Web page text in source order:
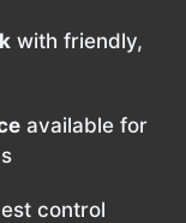
with friendly,
available for
control